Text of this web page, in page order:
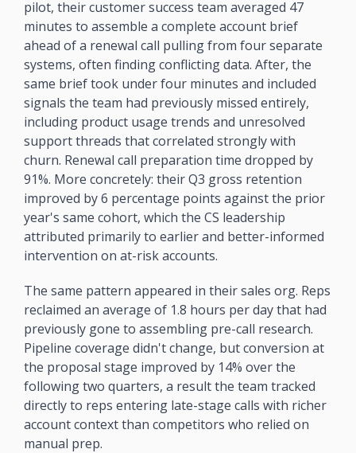
pilot, their customer success team averaged 47
minutes to assemble a complete account brief
ahead of a renewal call pulling from four separate
systems, often finding conflicting data. After, the
same brief took under four minutes and included
signals the team had previously missed entirely,
including product usage trends and unresolved
support threads that correlated strongly with
churn. Renewal call preparation time dropped by
91%. More concretely: their Q3 gross retention
improved by 6 percentage points against the prior
year's same cohort, which the CS leadership
attributed primarily to earlier and better-informed
intervention on at-risk accounts.
The same pattern appeared in their sales org. Reps
reclaimed an average of 1.8 hours per day that had
previously gone to assembling pre-call research.
Pipeline coverage didn't change, but conversion at
the proposal stage improved by 14% over the
following two quarters, a result the team tracked
directly to reps entering late-stage calls with richer
account context than competitors who relied on
manual prep.